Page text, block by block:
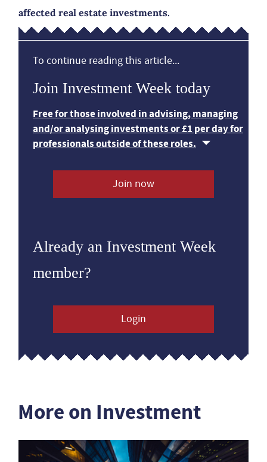
affected real estate investments.
To continue reading this article...
Join Investment Week today
Free for those involved in advising, managing
and/or analysing investments or £1 per day for
professionals outside of these roles.
Join now
Already an Investment Week
member?
Login
More on Investment